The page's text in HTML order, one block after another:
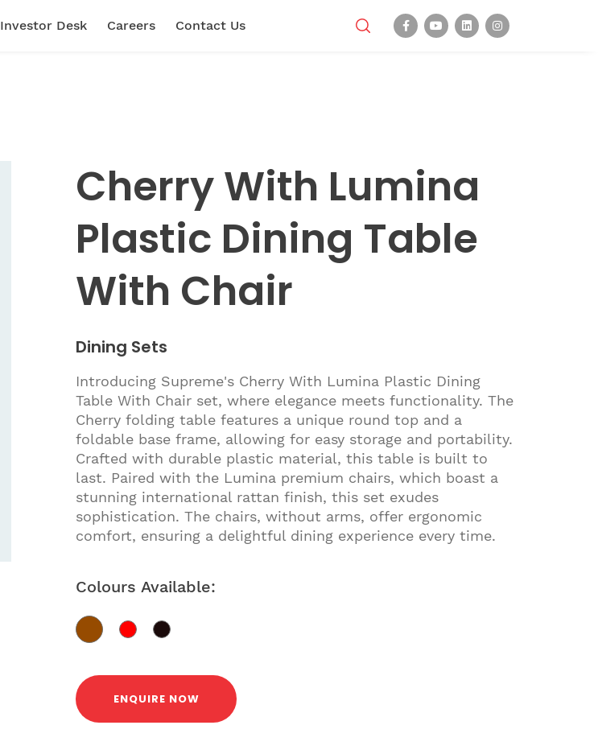
Investor Desk Careers Contact Us
Cherry With Lumina
Plastic Dining Table
With Chair
Dining Sets
Introducing Supreme's Cherry With Lumina Plastic Dining
Table With Chair set, where elegance meets functionality. The
Cherry folding table features a unique round top and a
foldable base frame, allowing for easy storage and portability.
Crafted with durable plastic material, this table is built to
last. Paired with the Lumina premium chairs, which boast a
stunning international rattan finish, this set exudes
sophistication. The chairs, without arms, offer ergonomic
comfort, ensuring a delightful dining experience every time.
Colours Available:
ENQUIRE NOW